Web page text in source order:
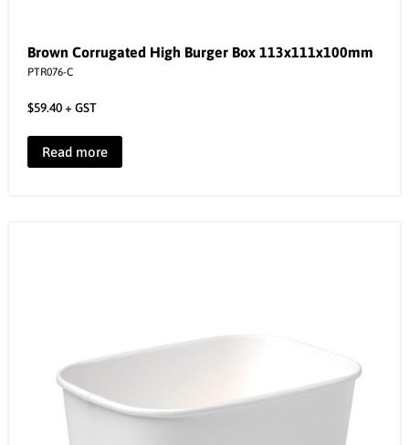
Brown Corrugated High Burger Box 113x111x100mm
PTR076-C
$59.40+ GST
Read more